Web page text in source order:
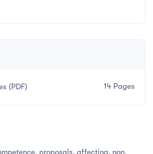
(PDF) 14 Pages
proposals, affecting, non,